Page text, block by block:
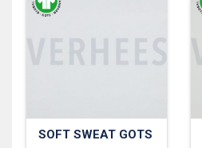
SOFT SWEAT GOTS